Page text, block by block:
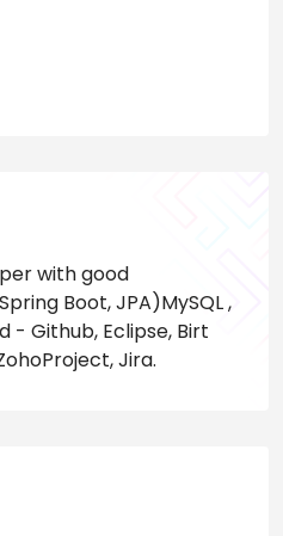
with good
Boot, JPA)MySQL ,
- Github, Eclipse, Birt
Jira.